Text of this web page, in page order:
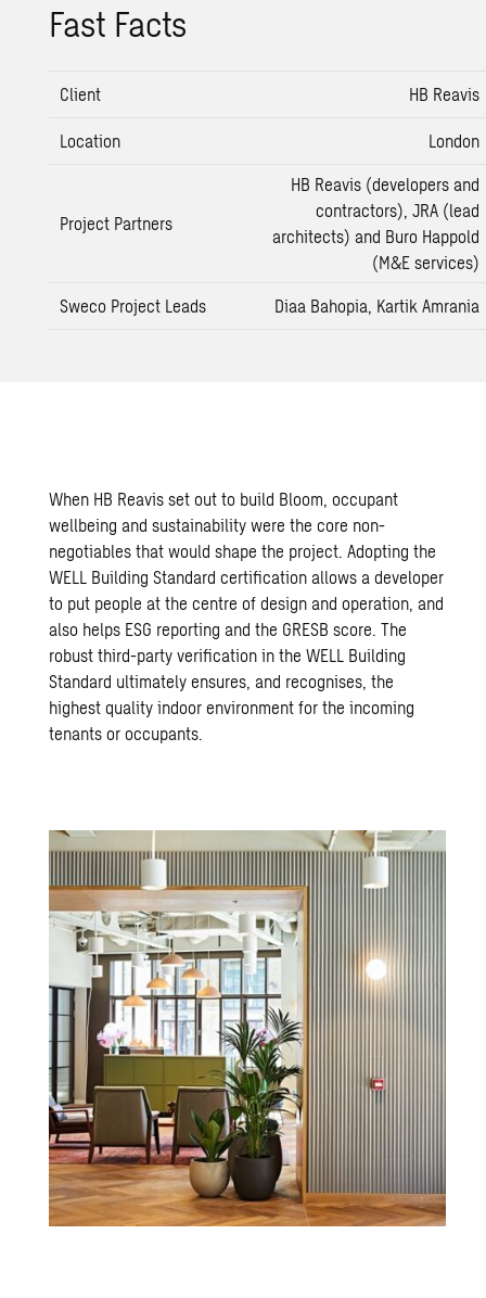
Fast Facts
Client HB Reavis
Location London
Project Partners
HB Reavis (developers and
contractors), JRA (lead
architects) and Buro Happold
(M&E services)
Sweco Project Leads Diaa Bahopia, Kartik Amrania
When HB Reavis set out to build Bloom, occupant
wellbeing and sustainability were the core non-
negotiables that would shape the project. Adopting the
WELL Building Standard certification allows a developer
to put people at the centre of design and operation, and
also helps ESG reporting and the GRESB score. The
robust third-party verification in the WELL Building
Standard ultimately ensures, and recognises, the
highest quality indoor environment for the incoming
tenants or occupants.